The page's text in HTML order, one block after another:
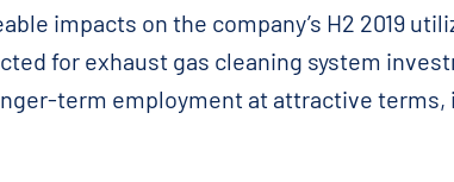
impacts on the company’s H2 2019
for exhaust gas cleaning system
term employment at attractive terms,